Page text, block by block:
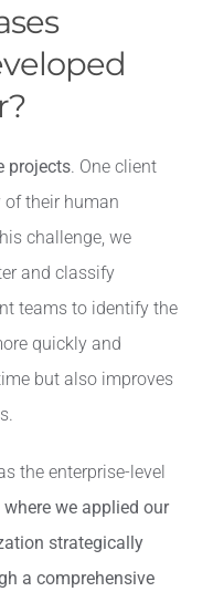
projects. One client
of their human
challenge, we
and classify
teams to identify the
quickly and
but also improves
the enterprise-level
where we applied our
strategically
a comprehensive